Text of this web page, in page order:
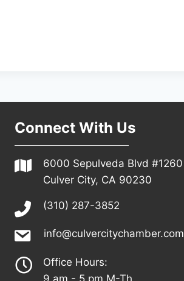
Connect With Us
6000 Sepulveda Blvd #1260
Culver City, CA 90230
(310) 287-3852
info@culvercitychamber.com
Office Hours: